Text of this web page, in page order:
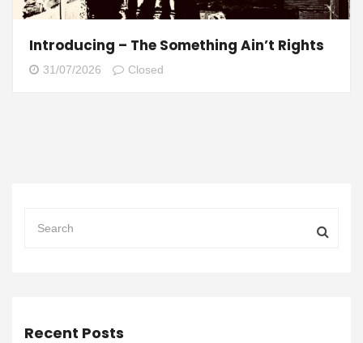
Introducing – The Something Ain’t Rights
31/07/2026 Closed
Recent Posts